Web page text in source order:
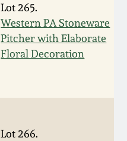
Lot 265.
Western PA Stoneware
Pitcher with Elaborate
Floral Decoration
Lot 266.